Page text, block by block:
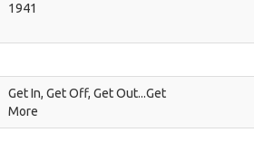
1941
Get In, Get Off, Get Out...Get
More